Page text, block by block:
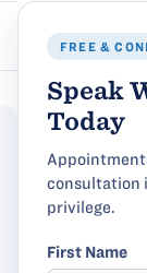
FREE &
Speak
Today
consultation
privilege.
First Name